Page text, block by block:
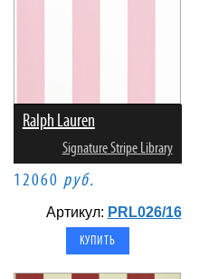
Ralph Lauren
Signature Stripe Library
12060 руб.
Артикул: PRL026/16